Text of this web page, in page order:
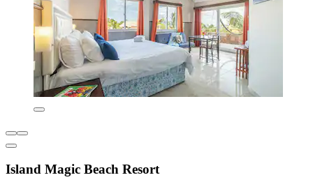
Island Magic Beach Resort